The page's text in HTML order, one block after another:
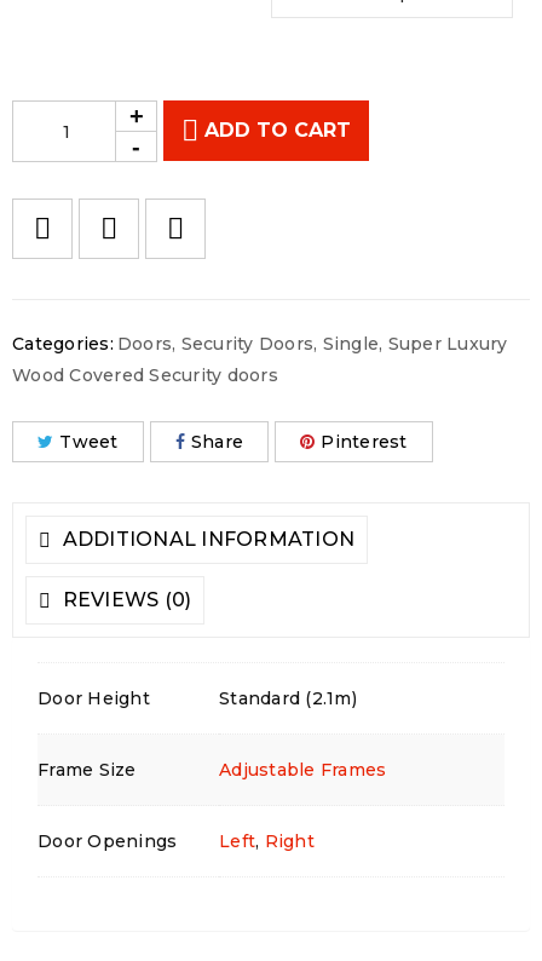
ADD TO CART
Categories: Doors, Security Doors, Single, Super Luxury
Wood Covered Security doors
Tweet Share Pinterest
ADDITIONAL INFORMATION
REVIEWS (0)
Door Height Standard (2.1m)
Frame Size Adjustable Frames
Door Openings Left, Right